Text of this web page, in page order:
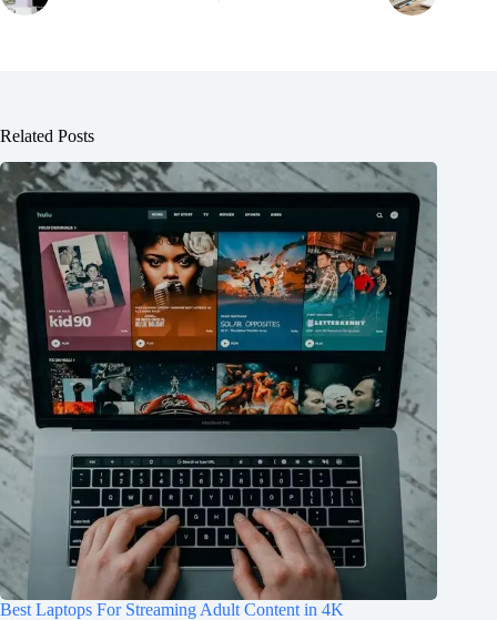
Related Posts
Best Laptops For Streaming Adult Content in 4K